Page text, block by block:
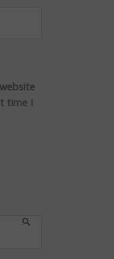
time I